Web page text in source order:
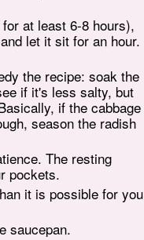
at least 6-8 hours),
let it sit for an hour.
the recipe: soak the
if it's less salty, but
if the cabbage
season the radish
The resting
pockets.
it is possible for you
saucepan.